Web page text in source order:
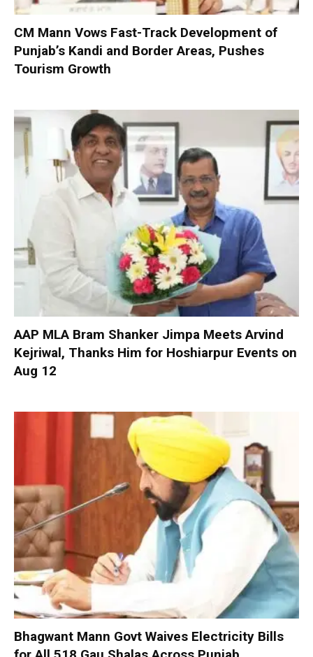
CM Mann Vows Fast-Track Development of
Punjab’s Kandi and Border Areas, Pushes
Tourism Growth
AAP MLA Bram Shanker Jimpa Meets Arvind
Kejriwal, Thanks Him for Hoshiarpur Events on
Aug 12
Bhagwant Mann Govt Waives Electricity Bills